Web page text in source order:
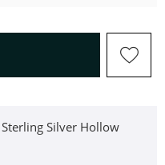
ACTION WILL OPEN
Silver Hollow